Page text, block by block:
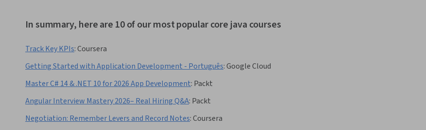
In summary, here are 10 of our most popular core java courses
Track Key KPIs:Coursera
Getting Started with Application Development - Português:Google Cloud
Master C# 14 & .NET 10 for 2026 App Development: Packt
Angular Interview Mastery 2026– Real Hiring Q&A: Packt
Negotiation: Remember Levers and Record Notes:Coursera